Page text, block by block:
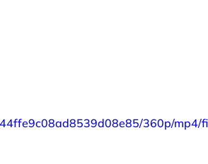
360p/mp4/